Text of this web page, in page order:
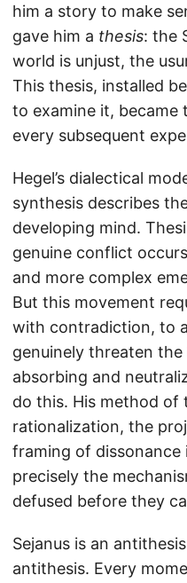
him a story to make
gave him a thesis: the
world is unjust, the
This thesis, installed
to examine it, became
every subsequent
Hegel’s dialectical
synthesis describes
developing mind.
genuine conflict
and more complex
But this movement
with contradiction, to
genuinely threaten
absorbing and
do this. His method
rationalization, the
framing of
precisely the
defused before they
Sejanus is an
antithesis. Every